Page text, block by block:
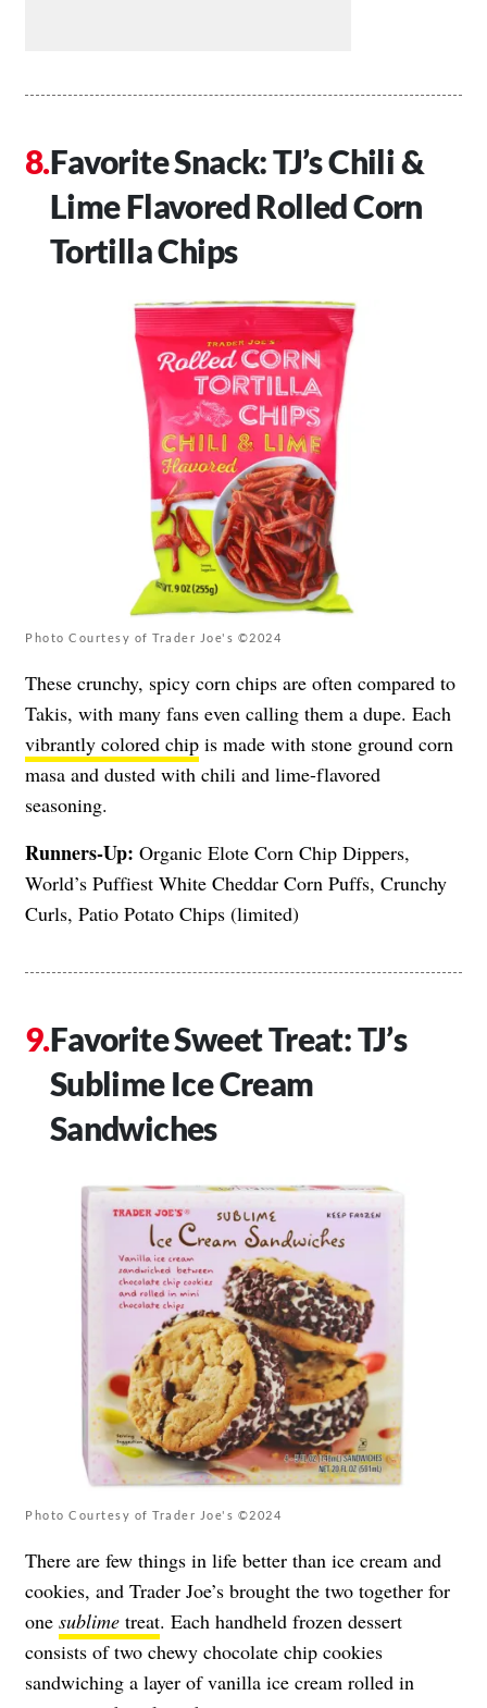
Favorite Snack: TJ’s Chili &
Lime Flavored Rolled Corn
Tortilla Chips
Photo Courtesy of Trader Joe's ©2024
These crunchy, spicy corn chips are often compared to
Takis, with many fans even calling them a dupe. Each
vibrantly colored chip is made with stone ground corn
masa and dusted with chili and lime-flavored
seasoning.
Runners-Up: Organic Elote Corn Chip Dippers,
World’s Puffiest White Cheddar Corn Puffs, Crunchy
Curls, Patio Potato Chips (limited)
Favorite Sweet Treat: TJ’s
Sublime Ice Cream
Sandwiches
Photo Courtesy of Trader Joe's ©2024
There are few things in life better than ice cream and
cookies, and Trader Joe’s brought the two together for
one sublime treat. Each handheld frozen dessert
consists of two chewy chocolate chip cookies
sandwiching a layer of vanilla ice cream rolled in